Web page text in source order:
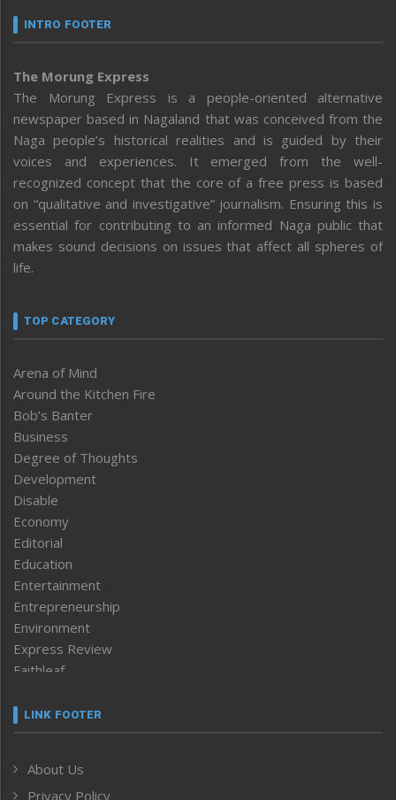
INTRO FOOTER
The Morung Express
The Morung Express is a people-oriented alternative
newspaper based in Nagaland that was conceived from the
Naga people’s historical realities and is guided by their
voices and experiences. It emerged from the well-
recognized concept that the core of a free press is based
on “qualitative and investigative” journalism. Ensuring this is
essential for contributing to an informed Naga public that
makes sound decisions on issues that affect all spheres of
life.
TOP CATEGORY
Arena of Mind
Around the Kitchen Fire
Bob’s Banter
Business
Degree of Thoughts
Development
Disable
Economy
Editorial
Education
Entertainment
Entrepreneurship
Environment
Express Review
Faithleaf
Frontpage
Human Rights
LINK FOOTER
About Us
Privacy Policy